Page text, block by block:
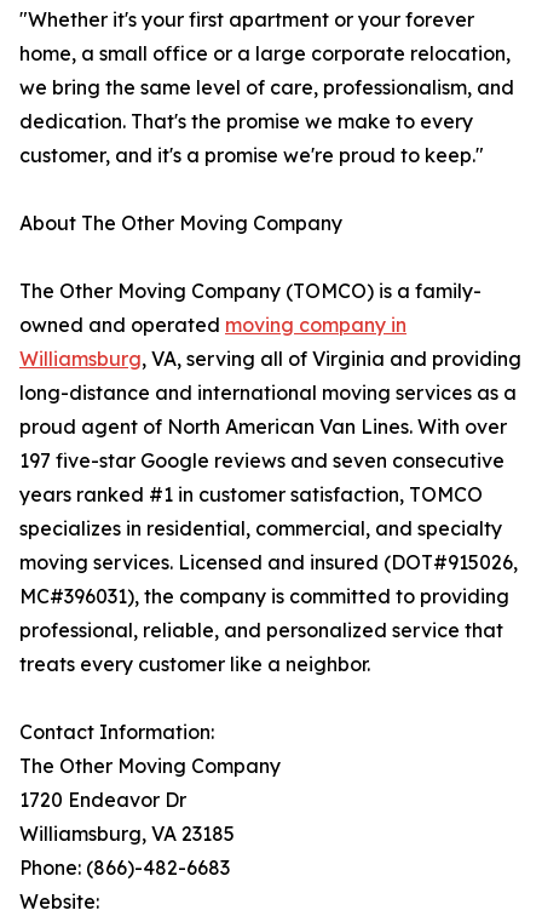
"Whether it's your first apartment or your forever
home, a small office or a large corporate relocation,
we bring the same level of care, professionalism, and
dedication. That's the promise we make to every
customer, and it's a promise we're proud to keep."
About The Other Moving Company
The Other Moving Company (TOMCO) is a family-
owned and operated moving company in
Williamsburg, VA, serving all of Virginia and providing
long-distance and international moving services as a
proud agent of North American Van Lines. With over
197 five-star Google reviews and seven consecutive
years ranked #1 in customer satisfaction, TOMCO
specializes in residential, commercial, and specialty
moving services. Licensed and insured (DOT#915026,
MC#396031), the company is committed to providing
professional, reliable, and personalized service that
treats every customer like a neighbor.
Contact Information:
The Other Moving Company
1720 Endeavor Dr
Williamsburg, VA 23185
Phone: (866)-482-6683
Website: